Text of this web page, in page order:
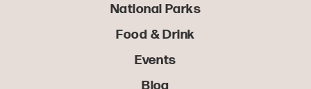
National Parks
Food & Drink
Events
Blog